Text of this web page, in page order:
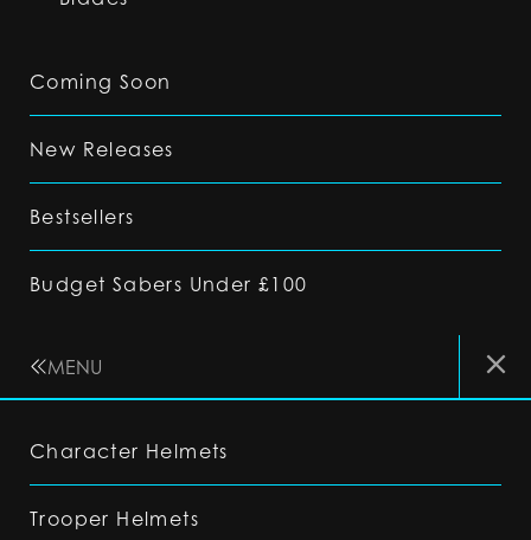
Coming Soon
New Releases
Bestsellers
Budget Sabers Under £100
MENU
Character Helmets
Trooper Helmets